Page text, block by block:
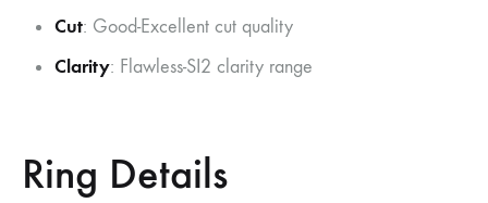
Cut: Good-Excellent cut quality
Clarity: Flawless-SI2 clarity range
Ring Details